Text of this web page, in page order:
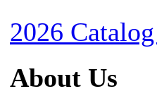
2026
About Us